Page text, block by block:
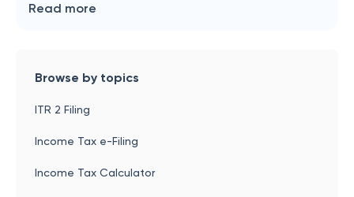
Read more
Browse by topics
ITR 2 Filing
Income Tax e-Filing
Income Tax Calculator